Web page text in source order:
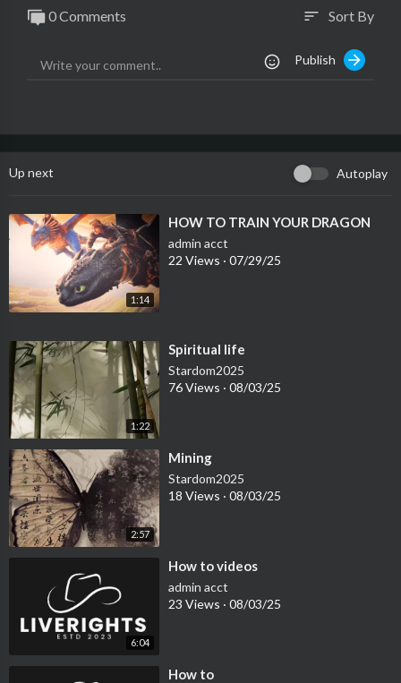
0 Comments sort Sort By
Publish
Up next Autoplay
1:14
⁣HOW TO TRAIN YOUR DRAGON
admin acct
22 Views · 07/29/25
1:22
⁣Spiritual life
Stardom2025
76 Views · 08/03/25
2:57
⁣Mining
Stardom2025
18 Views · 08/03/25
6:04
⁣How to videos
admin acct
23 Views · 08/03/25
⁣How to